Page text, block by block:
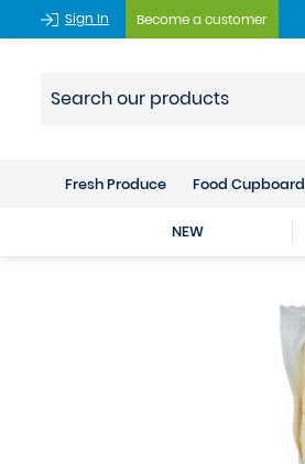
Sign In Become a customer
Fresh Produce Food Cupboard
NEW